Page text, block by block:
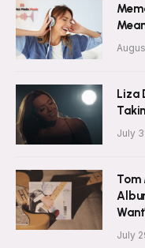
Liza
July
Tom
July